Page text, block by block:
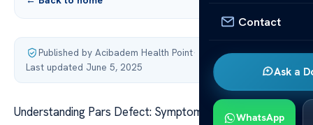
Contact
Ask a
WhatsApp
Published by Acibadem Health Point·
Last updated June 5, 2025
Understanding Pars Defect: Symptoms and Causes